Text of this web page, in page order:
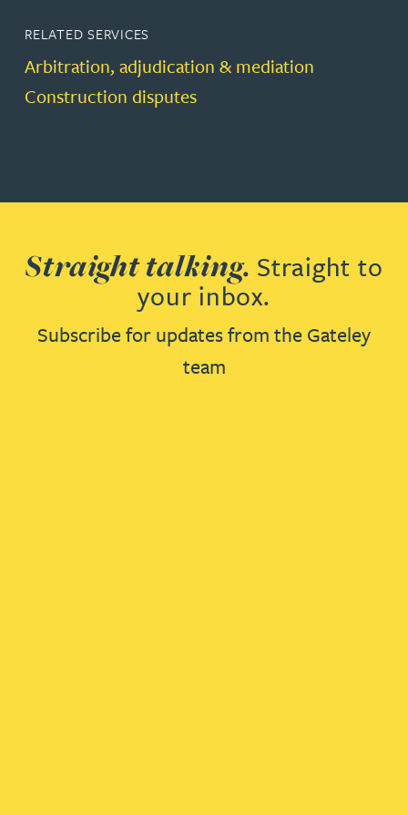
RELATED SERVICES
Arbitration, adjudication & mediation
Construction disputes
Straight talking. Straight to
your inbox.
Subscribe for updates from the Gateley
team